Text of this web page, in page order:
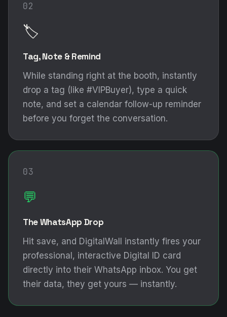
02
🏷️
Tag, Note & Remind
While standing right at the booth, instantly
drop a tag (like #VIPBuyer), type a quick
note, and set a calendar follow-up reminder
before you forget the conversation.
03
💬
The WhatsApp Drop
Hit save, and DigitalWall instantly fires your
professional, interactive Digital ID card
directly into their WhatsApp inbox. You get
their data, they get yours — instantly.